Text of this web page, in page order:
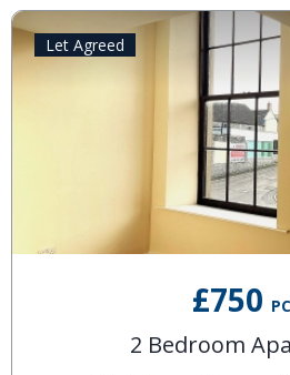
£750
2 Bedroom
Let Agreed